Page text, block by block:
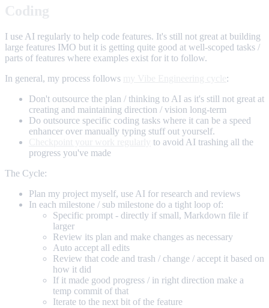
I use AI regularly to help code features. It's still not great at building
large features IMO but it is getting quite good at well-scoped tasks /
parts of features where examples exist for it to follow.
In general, my process follows
:
Don't outsource the plan / thinking to AI as it's still not great at
creating and maintaining direction / vision long-term
Do outsource specific coding tasks where it can be a speed
enhancer over manually typing stuff out yourself.
to avoid AI trashing all the
progress you've made
The Cycle:
Plan my project myself, use AI for research and reviews
In each milestone / sub milestone do a tight loop of:
Specific prompt - directly if small, Markdown file if
larger
Review its plan and make changes as necessary
Auto accept all edits
Review that code and trash / change / accept it based on
how it did
If it made good progress / in right direction make a
temp commit of that
Iterate to the next bit of the feature